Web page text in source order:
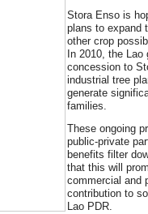
Stora Enso is
plans to expand
other crop
In 2010, the
concession to
industrial tree
generate
families.
These ongoing
public-private
benefits filter
that this will
commercial and
contribution to
Lao PDR.